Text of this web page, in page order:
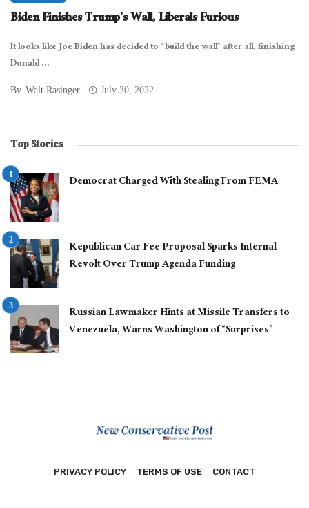
Biden Finishes Trump’s Wall, Liberals Furious
It looks like Joe Biden has decided to “build the wall” after all, finishing
Donald ...
By Walt Rasinger July 30, 2022
Top Stories
Democrat Charged With Stealing From FEMA
Republican Car Fee Proposal Sparks Internal
Revolt Over Trump Agenda Funding
Russian Lawmaker Hints at Missile Transfers to
Venezuela, Warns Washington of “Surprises”
PRIVACY POLICY TERMS OF USE CONTACT